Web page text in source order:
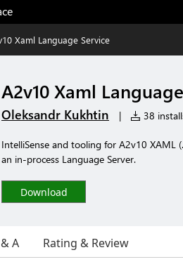
Xaml Language Service
A2v10 Xaml
Oleksandr Kukhtin | 38
IntelliSense and tooling for A2v10
an in-process Language Server.
Download
A Rating & Review